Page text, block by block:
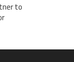
to